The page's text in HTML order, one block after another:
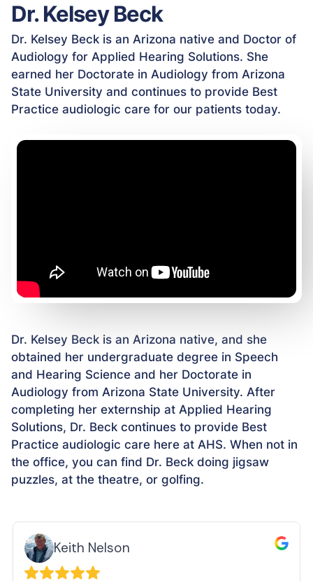
Dr. Kelsey Beck
Dr. Kelsey Beck is an Arizona native and Doctor of
Audiology for Applied Hearing Solutions. She
earned her Doctorate in Audiology from Arizona
State University and continues to provide Best
Practice audiologic care for our patients today.
Dr. Kelsey Beck is an Arizona native, and she
obtained her undergraduate degree in Speech
and Hearing Science and her Doctorate in
Audiology from Arizona State University. After
completing her externship at Applied Hearing
Solutions, Dr. Beck continues to provide Best
Practice audiologic care here at AHS. When not in
the office, you can find Dr. Beck doing jigsaw
puzzles, at the theatre, or golfing.
Keith Nelson